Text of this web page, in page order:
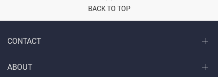
BACK TO TOP
CONTACT
ABOUT